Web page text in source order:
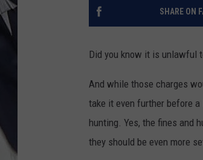
DAYBREAK
TASTE OF
SHARE ON
Did you know it is unlawful
And while those charges
take it even further before
hunting. Yes, the fines and
they should be even more